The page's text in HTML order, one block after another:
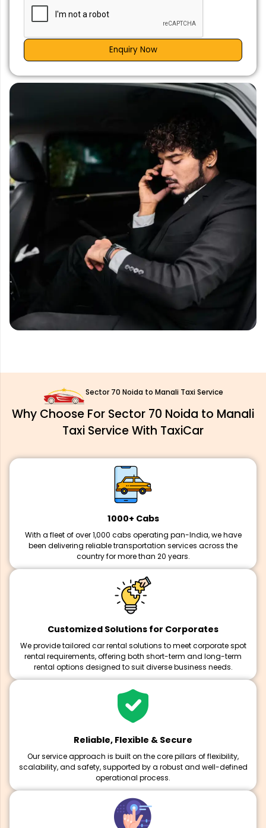
Enquiry Now
Sector 70 Noida to Manali Taxi Service
Why Choose For Sector 70 Noida to Manali
Taxi Service With TaxiCar
1000+ Cabs
With a fleet of over 1,000 cabs operating pan-India, we have
been delivering reliable transportation services across the
country for more than 20 years.
Customized Solutions for Corporates
We provide tailored car rental solutions to meet corporate spot
rental requirements, offering both short-term and long-term
rental options designed to suit diverse business needs.
Reliable, Flexible & Secure
Our service approach is built on the core pillars of flexibility,
scalability, and safety, supported by a robust and well-defined
operational process.